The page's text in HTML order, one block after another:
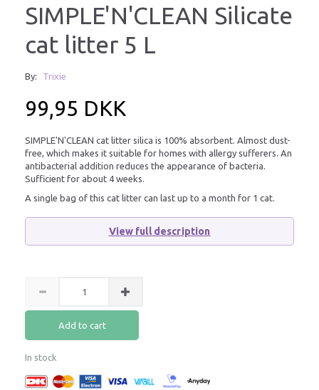
SIMPLE'N'CLEAN Silicate
cat litter 5 L
By: Trixie
99,95 DKK
SIMPLE'N'CLEAN cat litter silica is 100% absorbent. Almost dust-
free, which makes it suitable for homes with allergy sufferers. An
antibacterial addition reduces the appearance of bacteria.
Sufficient for about 4 weeks.
A single bag of this cat litter can last up to a month for 1 cat.
View full description
Add to cart
In stock